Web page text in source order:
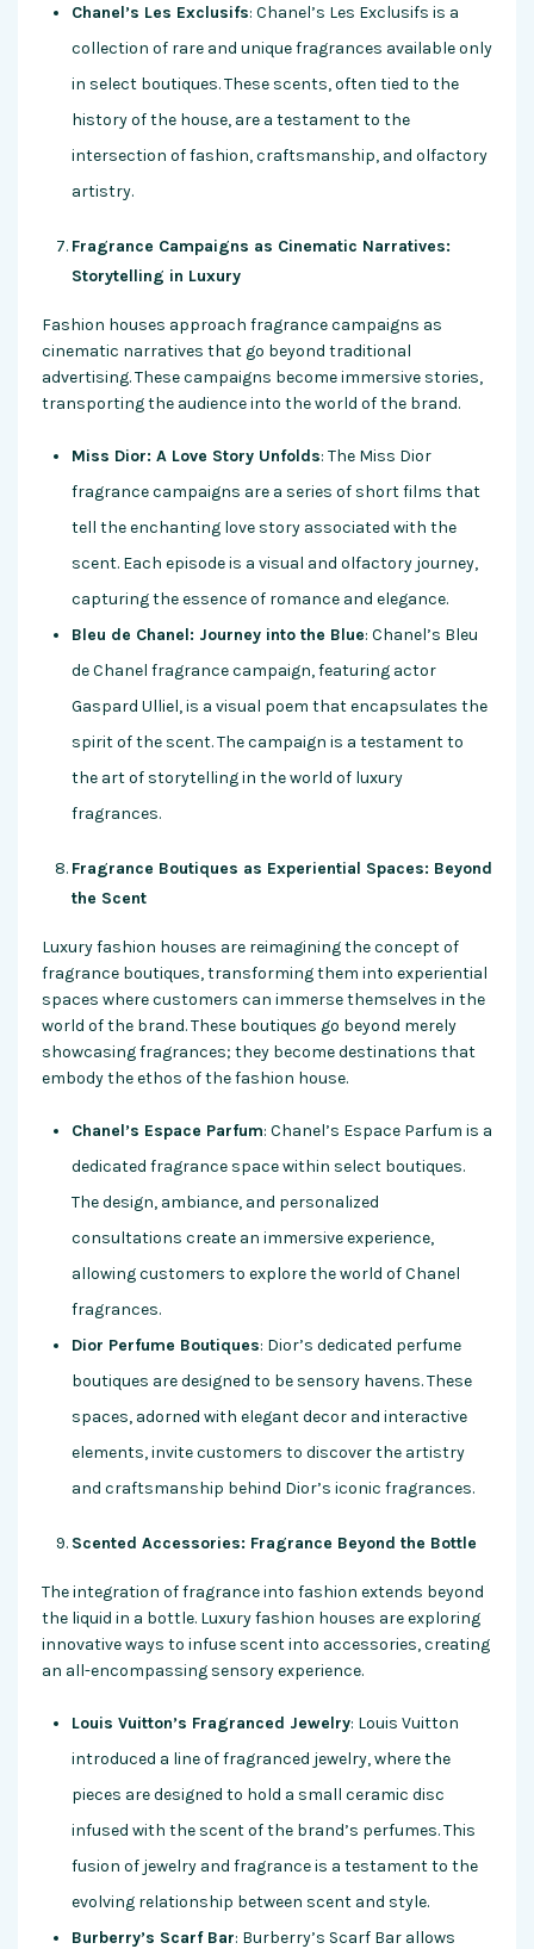
Chanel’s Les Exclusifs: Chanel’s Les Exclusifs is a
collection of rare and unique fragrances available only
in select boutiques. These scents, often tied to the
history of the house, are a testament to the
intersection of fashion, craftsmanship, and olfactory
artistry.
Fragrance Campaigns as Cinematic Narratives:
Storytelling in Luxury
Fashion houses approach fragrance campaigns as
cinematic narratives that go beyond traditional
advertising. These campaigns become immersive stories,
transporting the audience into the world of the brand.
Miss Dior: A Love Story Unfolds: The Miss Dior
fragrance campaigns are a series of short films that
tell the enchanting love story associated with the
scent. Each episode is a visual and olfactory journey,
capturing the essence of romance and elegance.
Bleu de Chanel: Journey into the Blue: Chanel’s Bleu
de Chanel fragrance campaign, featuring actor
Gaspard Ulliel, is a visual poem that encapsulates the
spirit of the scent. The campaign is a testament to
the art of storytelling in the world of luxury
fragrances.
Fragrance Boutiques as Experiential Spaces: Beyond
the Scent
Luxury fashion houses are reimagining the concept of
fragrance boutiques, transforming them into experiential
spaces where customers can immerse themselves in the
world of the brand. These boutiques go beyond merely
showcasing fragrances; they become destinations that
embody the ethos of the fashion house.
Chanel’s Espace Parfum: Chanel’s Espace Parfum is a
dedicated fragrance space within select boutiques.
The design, ambiance, and personalized
consultations create an immersive experience,
allowing customers to explore the world of Chanel
fragrances.
Dior Perfume Boutiques: Dior’s dedicated perfume
boutiques are designed to be sensory havens. These
spaces, adorned with elegant decor and interactive
elements, invite customers to discover the artistry
and craftsmanship behind Dior’s iconic fragrances.
Scented Accessories: Fragrance Beyond the Bottle
The integration of fragrance into fashion extends beyond
the liquid in a bottle. Luxury fashion houses are exploring
innovative ways to infuse scent into accessories, creating
an all-encompassing sensory experience.
Louis Vuitton’s Fragranced Jewelry: Louis Vuitton
introduced a line of fragranced jewelry, where the
pieces are designed to hold a small ceramic disc
infused with the scent of the brand’s perfumes. This
fusion of jewelry and fragrance is a testament to the
evolving relationship between scent and style.
Burberry’s Scarf Bar: Burberry’s Scarf Bar allows